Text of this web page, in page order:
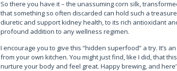
So there you have it – the unassuming corn silk,
that something so often discarded can hold such a
diuretic and support kidney health, to its rich antioxidant
profound addition to any wellness regimen.
I encourage you to give this “hidden superfood” a try. It’s
from your own kitchen. You might just find, like I did, that
nurture your body and feel great. Happy brewing, and